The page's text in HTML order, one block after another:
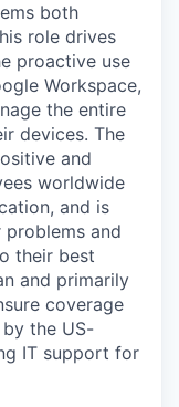
both
role drives
proactive use
Workspace,
the entire
devices. The
and
worldwide
and is
and
their best
and primarily
coverage
the US-
IT support for